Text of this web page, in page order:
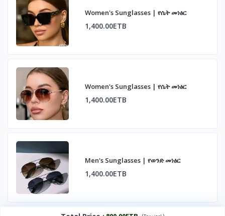
Women's Sunglasses | የሴት መነፅር
1,400.00ETB
Women's Sunglasses | የሴት መነፅር
1,400.00ETB
Men's Sunglasses | የወንድ መነፅር
1,400.00ETB